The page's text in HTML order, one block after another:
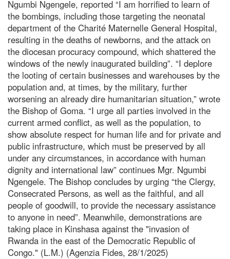
Ngumbi Ngengele, reported “I am horrified to learn of
the bombings, including those targeting the neonatal
department of the Charité Maternelle General Hospital,
resulting in the deaths of newborns, and the attack on
the diocesan procuracy compound, which shattered the
windows of the newly inaugurated building”. “I deplore
the looting of certain businesses and warehouses by the
population and, at times, by the military, further
worsening an already dire humanitarian situation,” wrote
the Bishop of Goma. “I urge all parties involved in the
current armed conflict, as well as the population, to
show absolute respect for human life and for private and
public infrastructure, which must be preserved by all
under any circumstances, in accordance with human
dignity and international law” continues Mgr. Ngumbi
Ngengele. The Bishop concludes by urging “the Clergy,
Consecrated Persons, as well as the faithful, and all
people of goodwill, to provide the necessary assistance
to anyone in need”. Meanwhile, demonstrations are
taking place in Kinshasa against the "invasion of
Rwanda in the east of the Democratic Republic of
Congo." (L.M.) (Agenzia Fides, 28/1/2025)